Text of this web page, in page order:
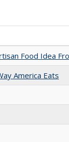
Food Idea
America Eats